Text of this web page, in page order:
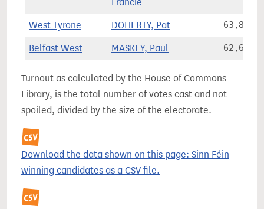
West Tyrone DOHERTY, Pat 63,856
Belfast West MASKEY, Paul 62,697
Turnout as calculated by the House of Commons
Library, is the total number of votes cast and not
spoiled, divided by the size of the electorate.
Download the data shown on this page: Sinn Féin
winning candidates as a CSV file.